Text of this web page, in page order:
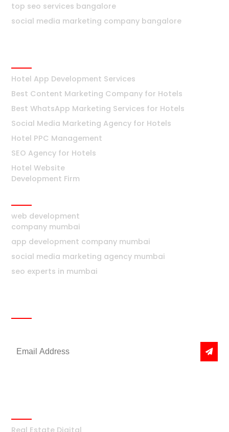
top seo services bangalore
social media marketing company bangalore
Hotel App Development Services
Best Content Marketing Company for Hotels
Best WhatsApp Marketing Services for Hotels
Social Media Marketing Agency for Hotels
Hotel PPC Management
SEO Agency for Hotels
Hotel Website
Development Firm
web development
company mumbai
app development company mumbai
social media marketing agency mumbai
seo experts in mumbai